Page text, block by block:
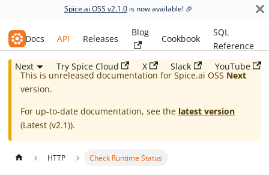
Spice.ai OSS v2.1.0 is now available! 🎉
Spice.ai OSS
Docs API Releases
Blog
Cookbook
SQL
Reference
Next
Try Spice Cloud X Slack YouTube
This is unreleased documentation for Spice.ai OSS Next
version.
For up-to-date documentation, see the latest version
(Latest (v2.1)).
HTTP Check Runtime Status